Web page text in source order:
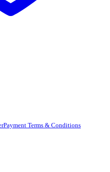
Payment Terms & Conditions